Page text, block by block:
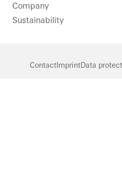
Company
Sustainability
ContactImprintData